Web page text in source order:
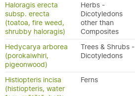
Haloragis erecta
subsp. erecta
(toatoa, fire weed,
shrubby haloragis)
Herbs -
Dicotyledons
other than
Composites
Hedycarya arborea
(porokaiwhiri,
pigeonwood)
Trees & Shrubs -
Dicotyledons
Histiopteris incisa
(histiopteris, water
Ferns